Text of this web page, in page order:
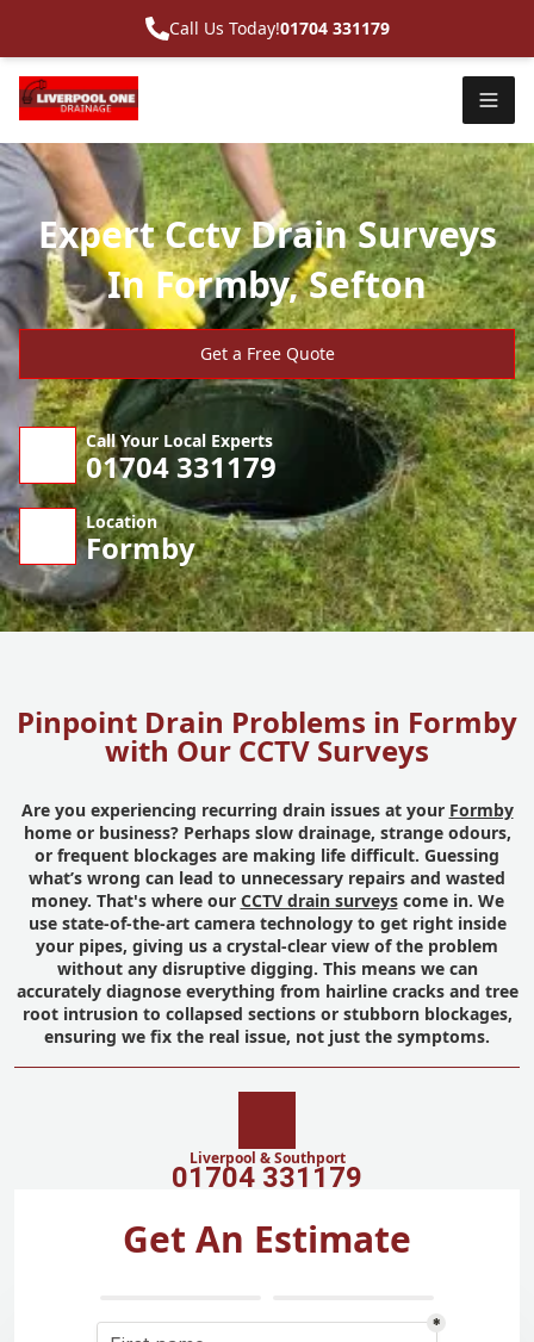
Call Us Today!01704 331179
Expert Cctv Drain Surveys
In Formby, Sefton
Get a Free Quote
Call Your Local Experts
01704 331179
Location
Formby
Pinpoint Drain Problems in Formby
with Our CCTV Surveys
Are you experiencing recurring drain issues at your Formby
home or business? Perhaps slow drainage, strange odours,
or frequent blockages are making life difficult. Guessing
what’s wrong can lead to unnecessary repairs and wasted
money. That's where our CCTV drain surveyscome in. We
use state-of-the-art camera technology to get right inside
your pipes, giving us a crystal-clear view of the problem
without any disruptive digging. This means we can
accurately diagnose everything from hairline cracks and tree
root intrusion to collapsed sections or stubborn blockages,
ensuring we fix the real issue, not just the symptoms.
Liverpool & Southport
01704 331179
Get An Estimate